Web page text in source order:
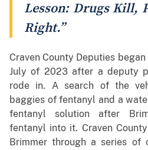
Lesson: Drugs Kill,
Right.”
Craven County Deputies
July of 2023 after a deputy
rode in. A search of the
baggies of fentanyl and a
fentanyl solution after
fentanyl into it. Craven
Brimmer through a series of